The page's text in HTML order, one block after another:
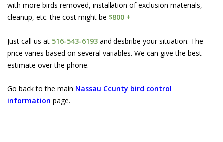
with more birds removed, installation of exclusion materials,
cleanup, etc. the cost might be $800 +
Just call us at 516-543-6193 and desbribe your situation. The
price varies based on several variables. We can give the best
estimate over the phone.
Go back to the main Nassau County bird control
information page.